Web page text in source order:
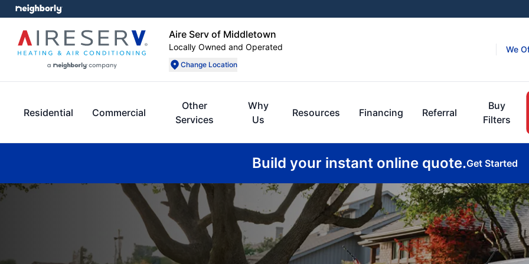
Aire Serv of Middletown
Locally Owned and Operated
Change Location
We
Residential Commercial
Other
Services
Why
Us
Resources Financing Referral
Buy
Filters
Build your instant online quote.Get Started